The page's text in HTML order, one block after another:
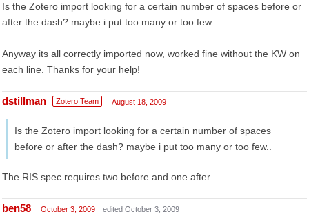
Is the Zotero import looking for a certain number of spaces before or
after the dash? maybe i put too many or too few..
Anyway its all correctly imported now, worked fine without the KW on
each line. Thanks for your help!
dstillman Zotero Team August 18, 2009
Is the Zotero import looking for a certain number of spaces
before or after the dash? maybe i put too many or too few..
The RIS spec requires two before and one after.
ben58 October 3, 2009 edited October 3, 2009